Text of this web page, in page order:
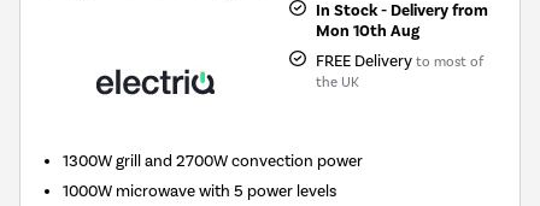
In Stock - Delivery from
Mon 10th Aug
FREE Delivery to most of
the UK
1300W grill and 2700W convection power
1000W microwave with 5 power levels